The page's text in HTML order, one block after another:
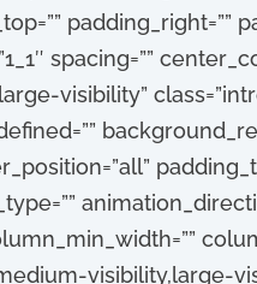
padding_right=””
spacing=””
visibility”
visibility,large-